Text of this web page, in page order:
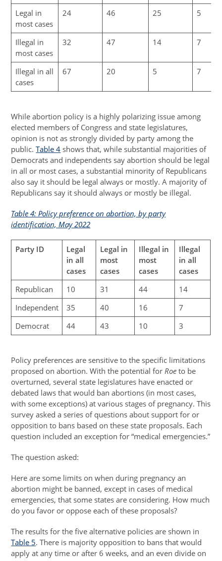
Legal in
most cases
24 46 25 5
Illegal in
most cases
32 47 14 7
Illegal in all
cases
67 20 5 7
While abortion policy is a highly polarizing issue among
elected members of Congress and state legislatures,
opinion is not as strongly divided by party among the
public.Table 4 shows that, while substantial majorities of
Democrats and independents say abortion should be legal
in all or most cases, a substantial minority of Republicans
also say it should be legal always or mostly. A majority of
Republicans say it should always or mostly be illegal.
Table 4: Policy preference on abortion, by party
identification, May 2022
Party ID
Legal
in all
cases
Legal in
most
cases
Illegal in
most
cases
Illegal
in all
cases
Republican
10 31 44
14
Independent
35 40 16
7
Democrat
44 43 10 3
Policy preferences are sensitive to the specific limitations
proposed on abortion. With the potential forRoe to be
overturned, several state legislatures have enacted or
debated laws that would ban abortions (in most cases,
with some exceptions) at various stages of pregnancy. This
survey asked a series of questions about support for or
opposition to bans based on these state proposals. Each
question included an exception for “medical emergencies.”
The question asked:
Here are some limits on when during pregnancy an
abortion might be banned, except in cases of medical
emergencies, that some states are considering. How much
do you favor or oppose each of these proposals?
The results for the five alternative policies are shown in
Table 5. There is majority opposition to bans that would
apply at any time or after 6 weeks, and an even divide on